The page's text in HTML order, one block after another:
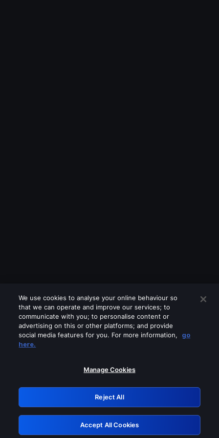
Please turn off any of these services
GRN: 0.891c2117.1786013376.4f921bb
Retry
We use cookies to analyse your online behaviour so
that we can operate and improve our services; to
communicate with you; to personalise content or
advertising on this or other platforms; and provide
social media features for you. For more information,
go
here.
Manage Cookies
Reject All
Accept All Cookies